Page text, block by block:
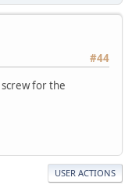
#44
for the
USER ACTIONS